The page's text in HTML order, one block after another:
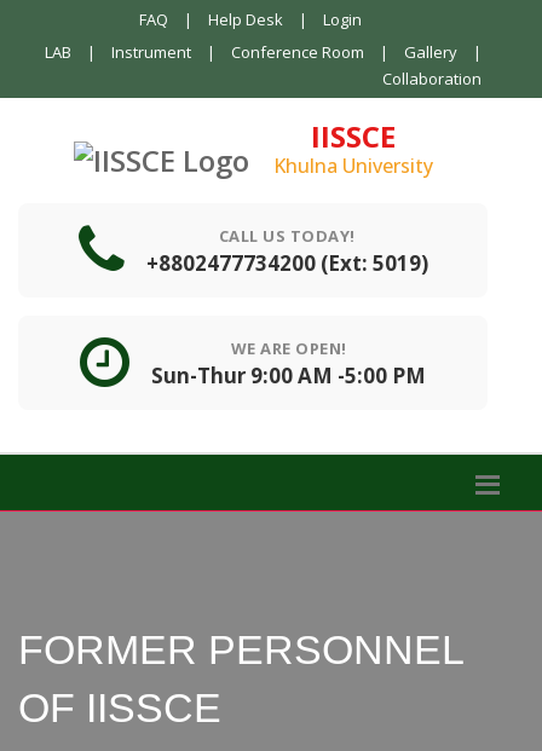
FAQ | Help Desk |
Login
LAB
| Instrument | Conference Room | Gallery
|
Collaboration
IISSCE
Khulna University
CALL US TODAY!
+8802477734200 (Ext: 5019)
WE ARE OPEN!
Sun-Thur 9:00 AM -5:00 PM
FORMER PERSONNEL
OF IISSCE